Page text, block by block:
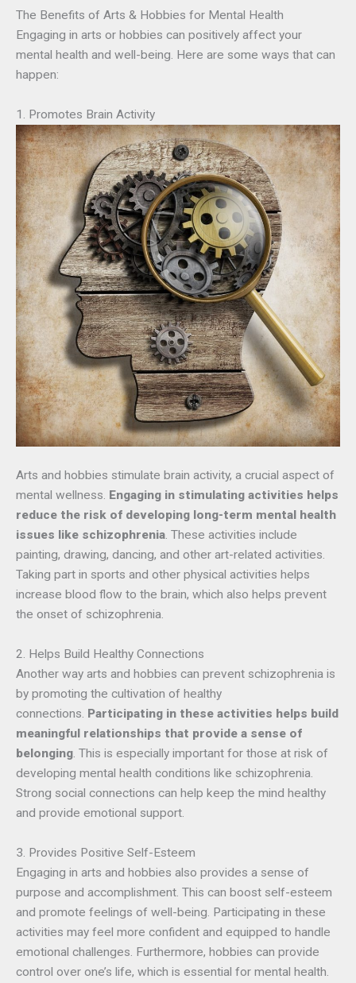
The Benefits of Arts & Hobbies for Mental Health
Engaging in arts or hobbies can positively affect your
mental health and well-being. Here are some ways that can
happen:
1. Promotes Brain Activity
Arts and hobbies stimulate brain activity, a crucial aspect of
mental wellness. Engaging in stimulating activities helps
reduce the risk of developing long-term mental health
issues like schizophrenia. These activities include
painting, drawing, dancing, and other art-related activities.
Taking part in sports and other physical activities helps
increase blood flow to the brain, which also helps prevent
the onset of schizophrenia.
2. Helps Build Healthy Connections
Another way arts and hobbies can prevent schizophrenia is
by promoting the cultivation of healthy
connections. Participating in these activities helps build
meaningful relationships that provide a sense of
belonging. This is especially important for those at risk of
developing mental health conditions like schizophrenia.
Strong social connections can help keep the mind healthy
and provide emotional support.
3. Provides Positive Self-Esteem
Engaging in arts and hobbies also provides a sense of
purpose and accomplishment. This can boost self-esteem
and promote feelings of well-being. Participating in these
activities may feel more confident and equipped to handle
emotional challenges. Furthermore, hobbies can provide
control over one’s life, which is essential for mental health.